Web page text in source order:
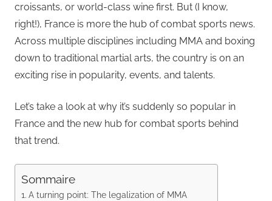
croissants, or world-class wine first. But (I know,
right!), France is more the hub of combat sports news.
Across multiple disciplines including MMA and boxing
down to traditional martial arts, the country is on an
exciting rise in popularity, events, and talents.
Let’s take a look at why it’s suddenly so popular in
France and the new hub for combat sports behind
that trend.
Sommaire
A turning point: The legalization of MMA